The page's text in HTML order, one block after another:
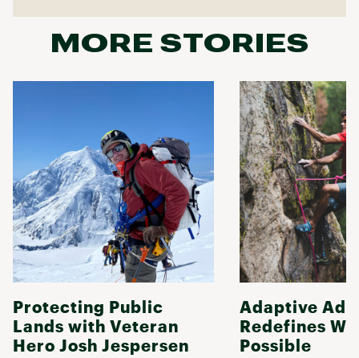
MORE STORIES
Protecting Public
Lands with Veteran
Hero Josh Jespersen
Adaptive
Redefines
Possible